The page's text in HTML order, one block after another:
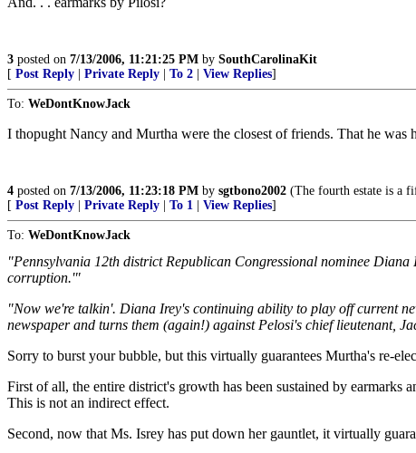
3 posted on 7/13/2006, 11:21:25 PM by SouthCarolinaKit
[ Post Reply Private Reply To 2 View Replies]
To: WeDontKnowJack
I thopught Nancy and Murtha were the closest of friends. That he was
4 posted on 7/13/2006, 11:23:18 PM by sgtbono2002 (The fourth estate is a
[ Post Reply Private Reply To 1 View Replies]
To: WeDontKnowJack
"Pennsylvania 12th district Republican Congressional nominee
corruption.'"
"Now we're talkin'. Diana Irey's continuing ability to play off current
newspaper and turns them (again!) against Pelosi's chief lieutenant,
Sorry to burst your bubble, but this virtually guarantees Murtha's re-
First of all, the entire district's growth has been sustained by
This is not an indirect effect.
Second, now that Ms. Isrey has put down her gauntlet, it virtually